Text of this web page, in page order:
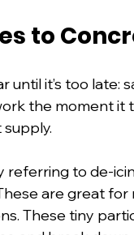
to
it’s too late:
the moment it
referring to de-
are great
These tiny